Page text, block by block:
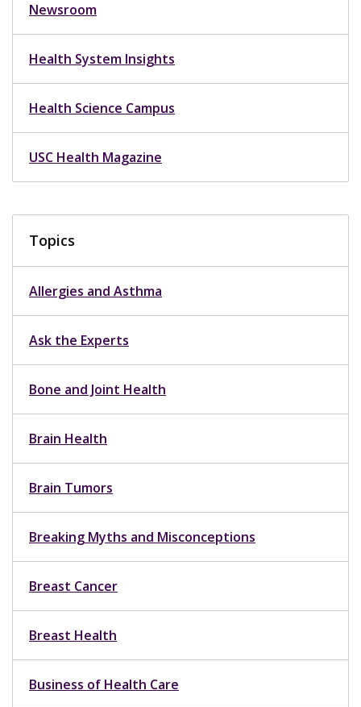
Newsroom
Health System Insights
Health Science Campus
USC Health Magazine
Topics
Allergies and Asthma
Ask the Experts
Bone and Joint Health
Brain Health
Brain Tumors
Breaking Myths and Misconceptions
Breast Cancer
Breast Health
Business of Health Care